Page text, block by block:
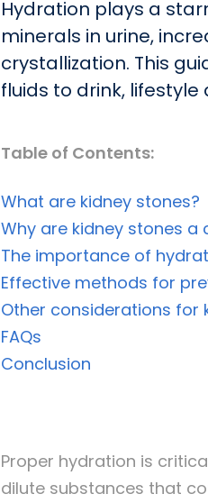
Hydration plays a
minerals in urine,
crystallization. This
fluids to drink,
Table of Contents:
What are kidney stones?
Why are kidney stones
The importance of
Effective methods for
Other considerations for
FAQs
Conclusion
Proper hydration is
dilute substances that